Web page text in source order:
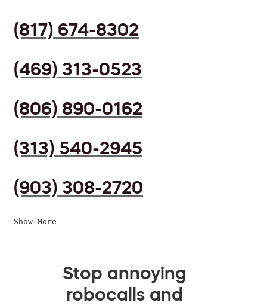
(817) 674-8302
(469) 313-0523
(806) 890-0162
(313) 540-2945
(903) 308-2720
Show More
Stop annoying
robocalls and